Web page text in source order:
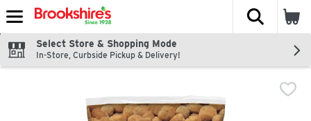
Skip header to page content
The
Select Store & Shopping Mode
In-Store, Curbside Pickup & Delivery!